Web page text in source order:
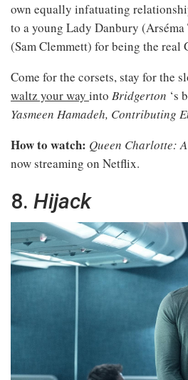
own equally infatuating
to a young Lady Danbury
(Sam Clemmett) for being the real
Come for the corsets, stay for the
waltz your way into Bridgerton ‘s
Yasmeen Hamadeh, Contributing
How to watch: Queen Charlotte:
now streaming on Netflix.
8. Hijack